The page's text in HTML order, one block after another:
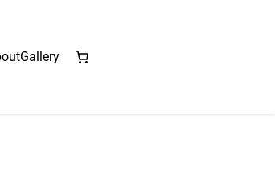
Gallery